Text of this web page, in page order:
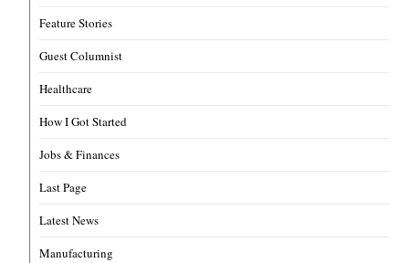
Feature Stories
Guest Columnist
Healthcare
How I Got Started
Jobs & Finances
Last Page
Latest News
Manufacturing